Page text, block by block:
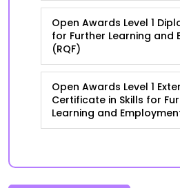
Open Awards Level 1
for Further Learning and
(RQF)
Open Awards Level 1
Certificate in Skills for
Learning and